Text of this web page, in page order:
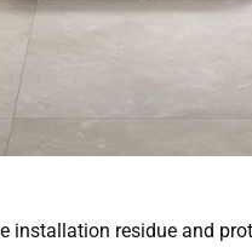
residue and